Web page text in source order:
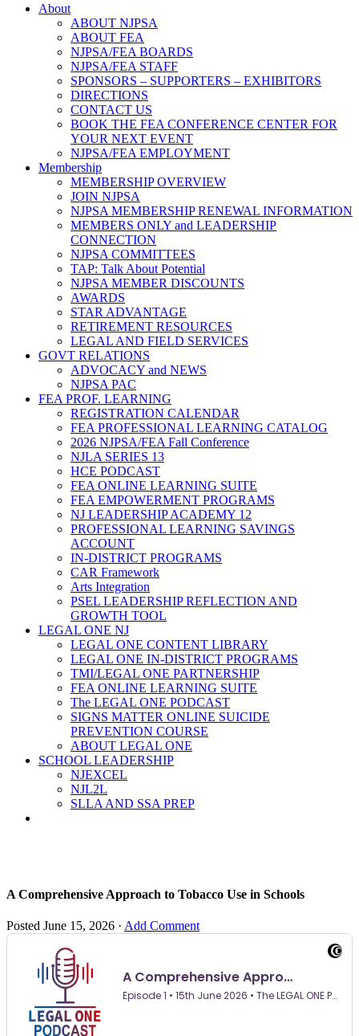
About
ABOUT NJPSA
ABOUT FEA
NJPSA/FEA BOARDS
NJPSA/FEA STAFF
SPONSORS – SUPPORTERS – EXHIBITORS
DIRECTIONS
CONTACT US
BOOK THE FEA CONFERENCE CENTER FOR
YOUR NEXT EVENT
NJPSA/FEA EMPLOYMENT
Membership
MEMBERSHIP OVERVIEW
JOIN NJPSA
NJPSA MEMBERSHIP RENEWAL INFORMATION
MEMBERS ONLY and LEADERSHIP
CONNECTION
NJPSA COMMITTEES
TAP: Talk About Potential
NJPSA MEMBER DISCOUNTS
AWARDS
STAR ADVANTAGE
RETIREMENT RESOURCES
LEGAL AND FIELD SERVICES
GOVT RELATIONS
ADVOCACY and NEWS
NJPSA PAC
FEA PROF. LEARNING
REGISTRATION CALENDAR
FEA PROFESSIONAL LEARNING CATALOG
2026 NJPSA/FEA Fall Conference
NJLA SERIES 13
HCE PODCAST
FEA ONLINE LEARNING SUITE
FEA EMPOWERMENT PROGRAMS
NJ LEADERSHIP ACADEMY 12
PROFESSIONAL LEARNING SAVINGS
ACCOUNT
IN-DISTRICT PROGRAMS
CAR Framework
Arts Integration
PSEL LEADERSHIP REFLECTION AND
GROWTH TOOL
LEGAL ONE NJ
LEGAL ONE CONTENT LIBRARY
LEGAL ONE IN-DISTRICT PROGRAMS
TMI/LEGAL ONE PARTNERSHIP
FEA ONLINE LEARNING SUITE
The LEGAL ONE PODCAST
SIGNS MATTER ONLINE SUICIDE
PREVENTION COURSE
ABOUT LEGAL ONE
SCHOOL LEADERSHIP
NJEXCEL
NJL2L
SLLA AND SSA PREP
A Comprehensive Approach to Tobacco Use in Schools
Posted June 15, 2026 · Add Comment